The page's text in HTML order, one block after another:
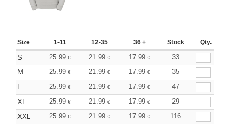
Size 1-11 12-35 36 + Stock Qty.
S 25.99 € 21.99 € 17.99 €
33
M
25.99 € 21.99 € 17.99 €
35
L
25.99 € 21.99 € 17.99 €
47
XL
25.99 € 21.99 € 17.99 €
29
XXL
25.99 € 21.99 € 17.99 €
116